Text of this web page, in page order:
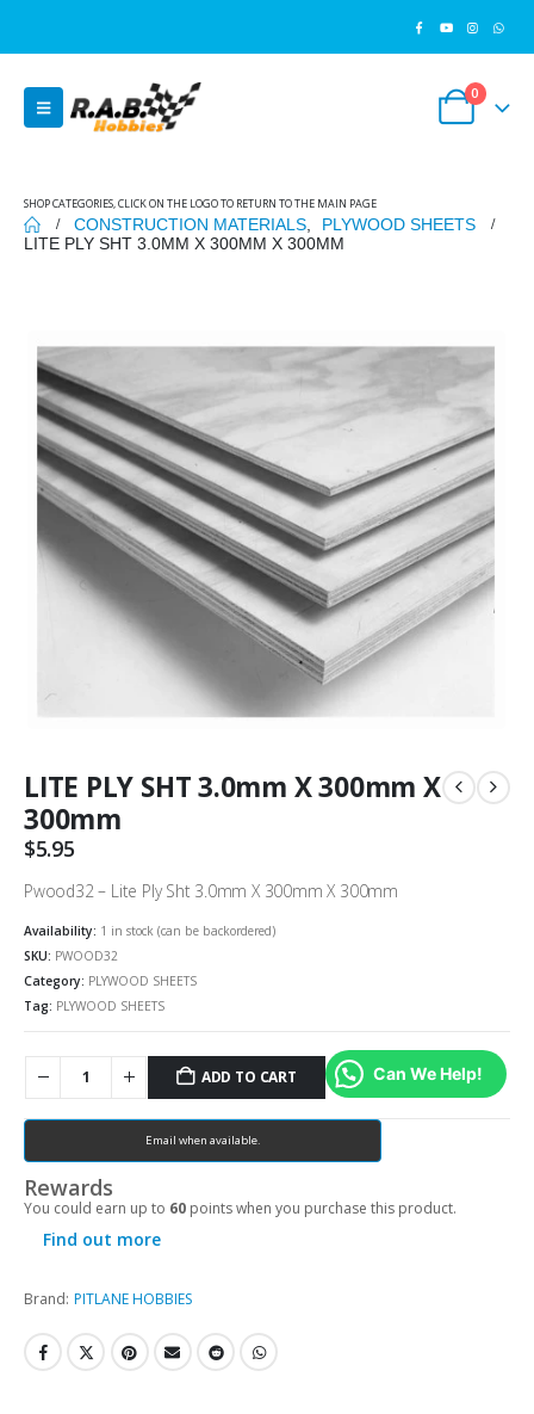
0
SHOP CATEGORIES, CLICK ON THE LOGO TO RETURN TO THE MAIN PAGE
CONSTRUCTION MATERIALS
PLYWOOD SHEETS
LITE PLY SHT 3.0MM X 300MM X 300MM
LITE PLY SHT 3.0mm X 300mm X
300mm
$5.95
Pwood32 – Lite Ply Sht 3.0mm X 300mm X 300mm
Availability: 1 in stock (can be backordered)
SKU: PWOOD32
Category: PLYWOOD SHEETS
Tag: PLYWOOD SHEETS
ADD TO CART Can We Help!
Email when available.
Rewards
You could earn up to 60 points when you purchase this product.
Find out more
Brand: PITLANE HOBBIES